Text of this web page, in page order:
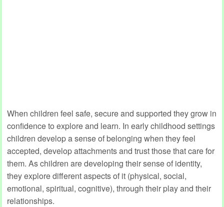
When children feel safe, secure and supported they grow in
confidence to explore and learn. In early childhood settings
children develop a sense of belonging when they feel
accepted, develop attachments and trust those that care for
them. As children are developing their sense of identity,
they explore different aspects of it (physical, social,
emotional, spiritual, cognitive), through their play and their
relationships.